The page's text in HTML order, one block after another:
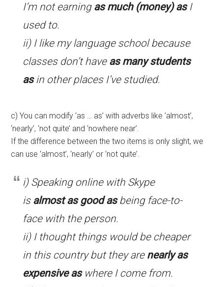
I’m not earning as much (money) asI
used to.
ii) I like my language school because
classes don’t have as many students
asin other places I’ve studied.
c) You can modify ‘as … as’ with adverbs like ‘almost’,
‘nearly’, ‘not quite’ and ‘nowhere near’.
If the difference between the two items is only slight, we
can use ‘almost’, ‘nearly’ or ‘not quite’.
i) Speaking online with Skype
isalmost as good asbeing face-to-
face with the person.
ii) I thought things would be cheaper
in this country but they are nearly as
expensive aswhere I come from.